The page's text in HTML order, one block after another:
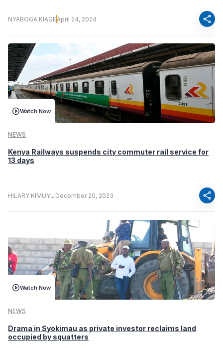
NYABOGA KIAGE April 24, 2024 share
Watch Now
NEWS
Kenya Railways suspends city commuter rail service for
13 days
HILARY KIMUYU December 20, 2023 share
Watch Now
NEWS
Drama in Syokimau as private investor reclaims land
occupied by squatters